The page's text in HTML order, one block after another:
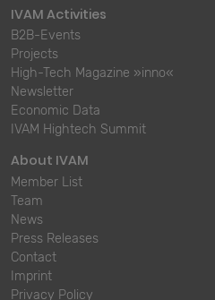
IVAM Activities
B2B-Events
Projects
High-Tech Magazine »inno«
Newsletter
Economic Data
IVAM Hightech Summit
About IVAM
Member List
Team
News
Press Releases
Contact
Imprint
Privacy Policy